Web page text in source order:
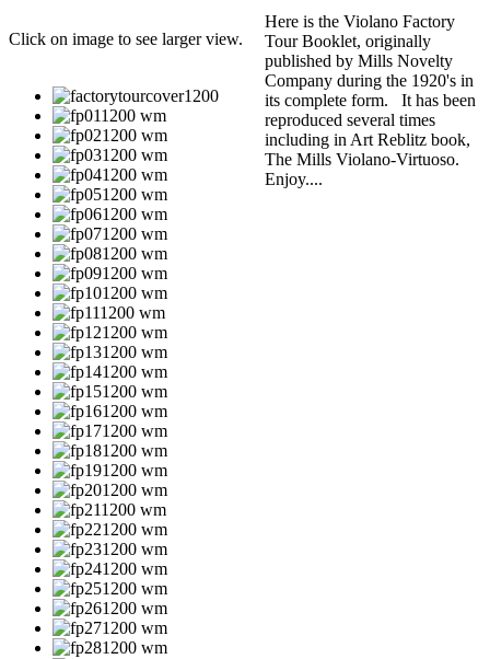
Click on image to see larger view.
Here is the Violano Factory
Tour Booklet, originally
published by Mills Novelty
Company during the 1920's in
its complete form. It has been
reproduced several times
including in Art Reblitz book,
The Mills Violano-Virtuoso.
Enjoy....